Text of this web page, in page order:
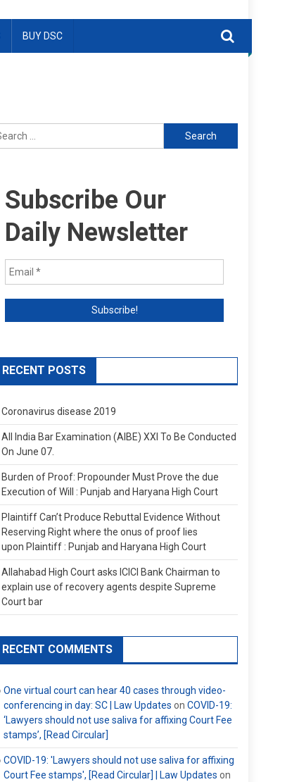
BUY DSC
Search
for:
Subscribe Our
Daily Newsletter
RECENT POSTS
Coronavirus disease 2019
All India Bar Examination (AIBE) XXI To Be Conducted
On June 07.
Burden of Proof: Propounder Must Prove the due
Execution of Will : Punjab and Haryana High Court
Plaintiff Can’t Produce Rebuttal Evidence Without
Reserving Right where the onus of proof lies
upon Plaintiff : Punjab and Haryana High Court
Allahabad High Court asks ICICI Bank Chairman to
explain use of recovery agents despite Supreme
Court bar
RECENT COMMENTS
One virtual court can hear 40 cases through video-
conferencing in day: SC | Law Updates on COVID-19:
‘Lawyers should not use saliva for affixing Court Fee
stamps’, [Read Circular]
COVID-19: 'Lawyers should not use saliva for affixing
Court Fee stamps', [Read Circular] | Law Updates on